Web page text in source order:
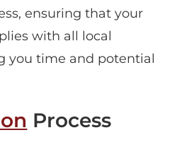
ensuring that your
with all local
you time and potential
Process